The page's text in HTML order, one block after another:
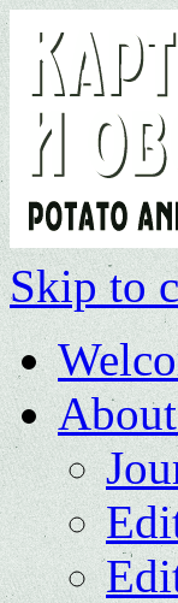
Skip to